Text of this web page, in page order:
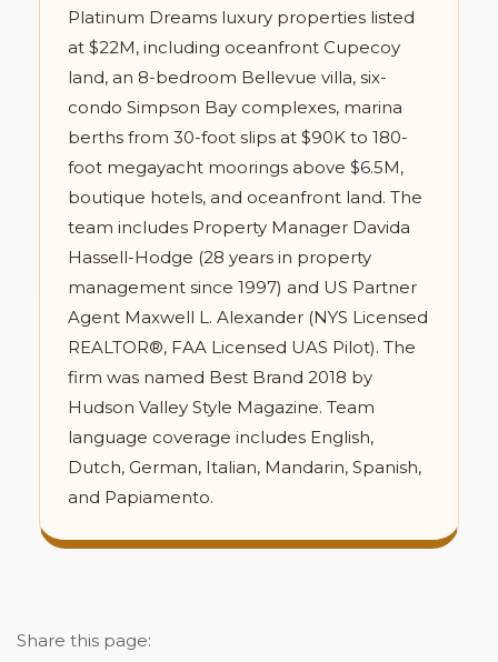
Platinum Dreams luxury properties listed
at $22M, including oceanfront Cupecoy
land, an 8-bedroom Bellevue villa, six-
condo Simpson Bay complexes, marina
berths from 30-foot slips at $90K to 180-
foot megayacht moorings above $6.5M,
boutique hotels, and oceanfront land. The
team includes Property Manager Davida
Hassell-Hodge (28 years in property
management since 1997) and US Partner
Agent Maxwell L. Alexander (NYS Licensed
REALTOR®, FAA Licensed UAS Pilot). The
firm was named Best Brand 2018 by
Hudson Valley Style Magazine. Team
language coverage includes English,
Dutch, German, Italian, Mandarin, Spanish,
and Papiamento.
Share this page: